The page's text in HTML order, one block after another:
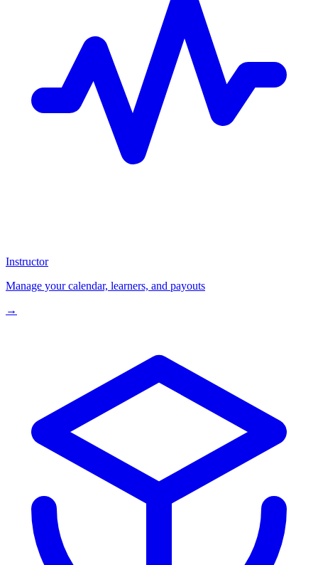
Instructor
Manage your calendar, learners, and payouts
→